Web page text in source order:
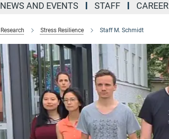
NEWS AND EVENTS STAFF CAREER
Research Stress Resilience Staff M. Schmidt